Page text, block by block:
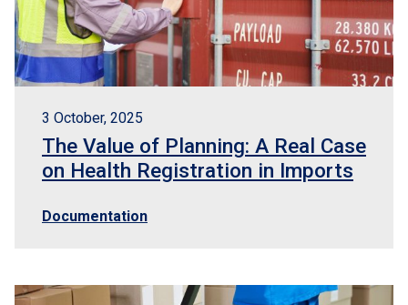
3 October, 2025
The Value of Planning: A Real Case
on Health Registration in Imports
Documentation